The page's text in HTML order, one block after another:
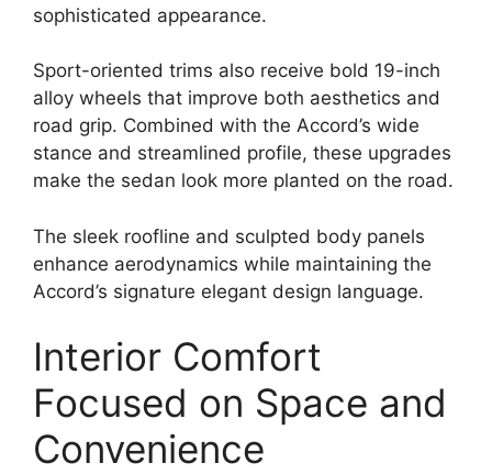
sophisticated appearance.
Sport-oriented trims also receive bold 19-inch
alloy wheels that improve both aesthetics and
road grip. Combined with the Accord’s wide
stance and streamlined profile, these upgrades
make the sedan look more planted on the road.
The sleek roofline and sculpted body panels
enhance aerodynamics while maintaining the
Accord’s signature elegant design language.
Interior Comfort
Focused on Space and
Convenience